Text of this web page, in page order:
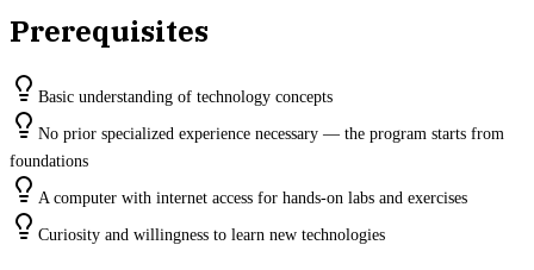
Prerequisites
Basic understanding of technology concepts
No prior specialized experience necessary — the program starts from
foundations
A computer with internet access for hands-on labs and exercises
Curiosity and willingness to learn new technologies